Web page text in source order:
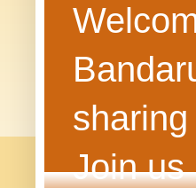
Join us